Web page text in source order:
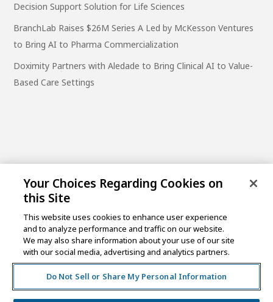
Decision Support Solution for Life Sciences
BranchLab Raises $26M Series A Led by McKesson Ventures
to Bring AI to Pharma Commercialization
Doximity Partners with Aledade to Bring Clinical AI to Value-
Based Care Settings
One Post Street, 21st Floor
San Francisco, CA 94104
©2026 MCKESSON VENTURES | PRIVACY NOTICE|
DISCLAIMER|DO NOT SELL OR SHARE MY PERSONAL
INFORMATION
Your Choices Regarding Cookies on
this Site
This website uses cookies to enhance user experience
and to analyze performance and traffic on our website.
We may also share information about your use of our site
with our social media, advertising and analytics partners.
Do Not Sell or Share My Personal Information